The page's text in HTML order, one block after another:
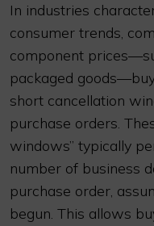
In industries
consumer trends,
component
packaged
short cancellation
purchase orders.
windows” typically
number of business
purchase order,
begun. This allows